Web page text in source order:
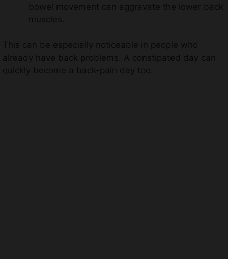
bowel movement can aggravate the lower back
muscles.
This can be especially noticeable in people who
already have back problems. A constipated day can
quickly become a back-pain day too.